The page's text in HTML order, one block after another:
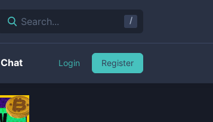
Search... /
Chat Login Register